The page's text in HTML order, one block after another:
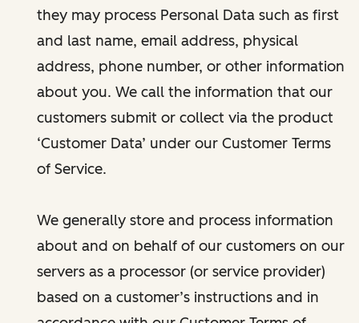
they may process Personal Data such as first
and last name, email address, physical
address, phone number, or other information
about you. We call the information that our
customers submit or collect via the product
‘Customer Data’ under our Customer Terms
of Service.
We generally store and process information
about and on behalf of our customers on our
servers as a processor (or service provider)
based on a customer’s instructions and in